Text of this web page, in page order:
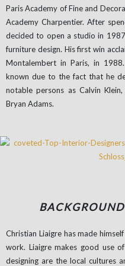
Paris Academy of Fine and
Academy Charpentier. After
decided to open a studio in
furniture design. His first win
Montalembert in Paris, in
known due to the fact that he
notable persons as Calvin
Bryan Adams.
Christian Liaigre has made
work. Liaigre makes good use
designing are the local cultures